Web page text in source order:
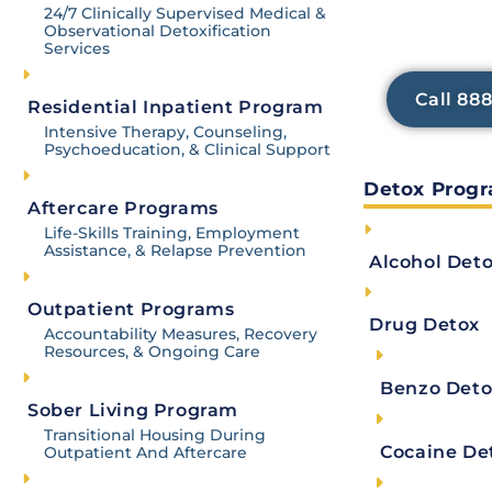
24/7 Clinically Supervised Medical &
Observational Detoxification
Services
Residential Inpatient Program
Intensive Therapy, Counseling,
Psychoeducation, & Clinical Support
Aftercare Programs
Life-Skills Training, Employment
Assistance, & Relapse Prevention
Outpatient Programs
Accountability Measures, Recovery
Resources, & Ongoing Care
Sober Living Program
Transitional Housing During
Outpatient And Aftercare
Call
Detox
Alcohol
Drug Detox
Benzo
Cocaine
24/7 care for severe cases, while
Detox alone is not a cure; it sets the stage
care, and sober living environments. These
sobriety and improved well-being.
The first step in recovering from any
Adetoxmeans ceasing the use of an illicit
But for many, the prospect of unpleasant –
recovery. For this reason, many undergo
assisted detox.
In these situations, a person checks themself
clock care from medical professionals. There,
addicted person to reduce or eliminate
The idea is that mitigating these unpleasant